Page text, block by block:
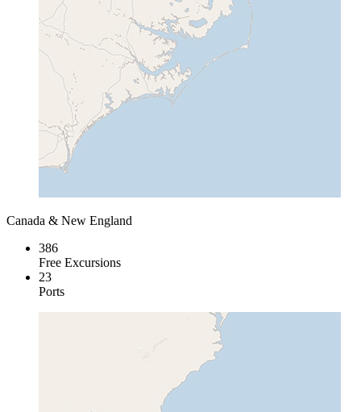
Canada & New England
386
Free Excursions
23
Ports